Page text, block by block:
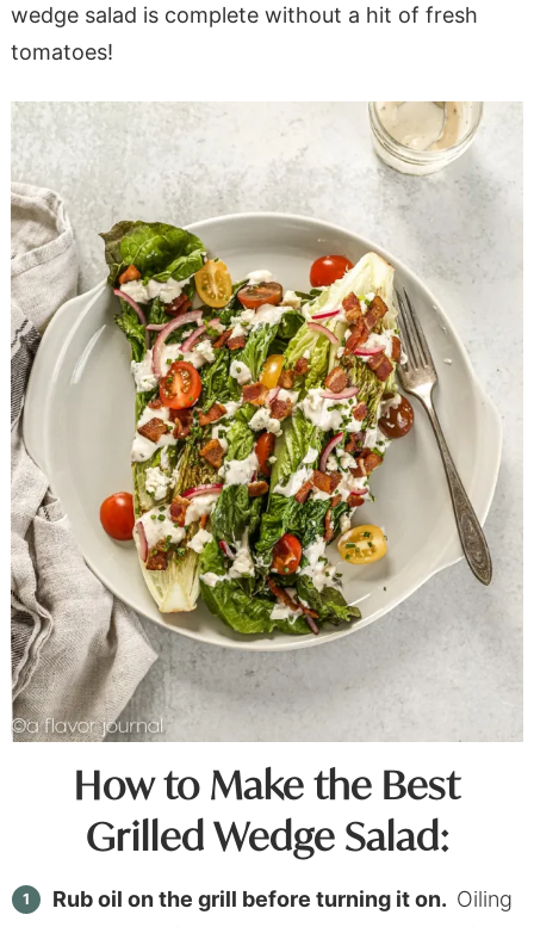
wedge salad is complete without a hit of fresh
tomatoes!
How to Make the Best
Grilled Wedge Salad:
Rub oil on the grill before turning it on. Oiling